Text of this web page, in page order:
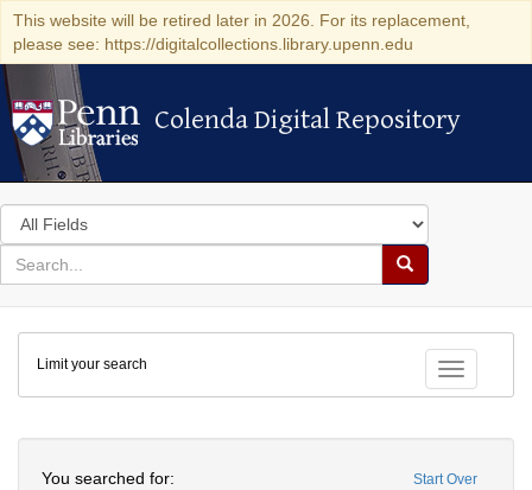
This website will be retired later in 2026. For its replacement,
please see: https://digitalcollections.library.upenn.edu
Colenda Digital Repository
Colenda Digital Repository
Search
in
for
search
Search
Colenda
Digital
Repository
Toggle
Limit your search
Start Over
You searched for: